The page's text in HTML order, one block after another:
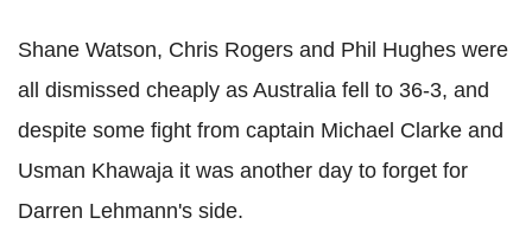
Shane Watson, Chris Rogers and Phil Hughes were
all dismissed cheaply as Australia fell to 36-3, and
despite some fight from captain Michael Clarke and
Usman Khawaja it was another day to forget for
Darren Lehmann's side.